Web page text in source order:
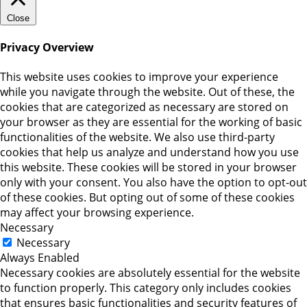
Close
Privacy Overview
This website uses cookies to improve your experience
while you navigate through the website. Out of these, the
cookies that are categorized as necessary are stored on
your browser as they are essential for the working of basic
functionalities of the website. We also use third-party
cookies that help us analyze and understand how you use
this website. These cookies will be stored in your browser
only with your consent. You also have the option to opt-out
of these cookies. But opting out of some of these cookies
may affect your browsing experience.
Necessary
Necessary
Always Enabled
Necessary cookies are absolutely essential for the website
to function properly. This category only includes cookies
that ensures basic functionalities and security features of